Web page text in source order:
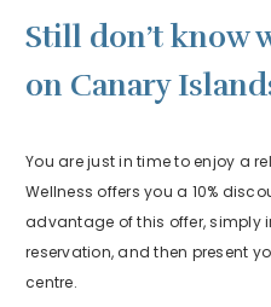
Still don’t know
on Canary
You are just in time to enjoy a
Wellness offers you a 10%
advantage of this offer, simply
reservation, and then present
centre.